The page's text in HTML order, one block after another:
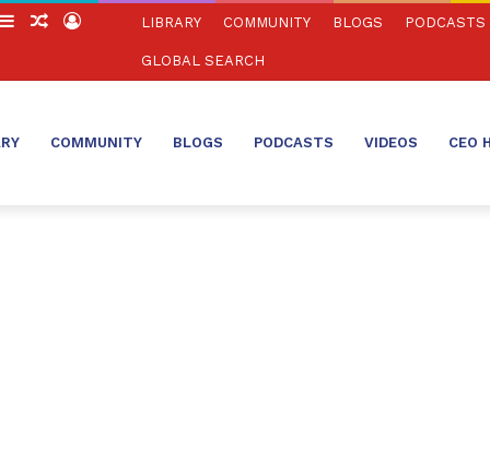
SidebarRandom
Log
LIBRARY COMMUNITY BLOGS PODCASTS
GLOBAL SEARCH
COMMUNITY BLOGS PODCASTS VIDEOS CEO